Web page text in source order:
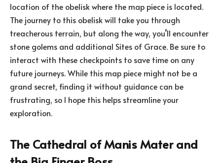
location of the obelisk where the map piece is located.
The journey to this obelisk will take you through
treacherous terrain, but along the way, you’ll encounter
stone golems and additional Sites of Grace. Be sure to
interact with these checkpoints to save time on any
future journeys. While this map piece might not be a
grand secret, finding it without guidance can be
frustrating, so I hope this helps streamline your
exploration.
The Cathedral of Manis Mater and